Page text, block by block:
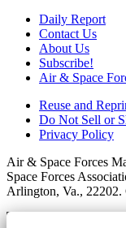
Daily Report
Contact Us
About Us
Subscribe!
Air & Space
Reuse and
Do Not Sell or
Privacy Policy
Air & Space Forces
Space Forces
Arlington, Va.,